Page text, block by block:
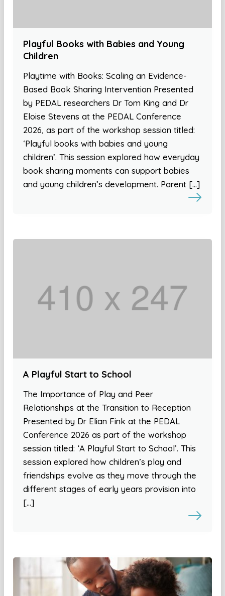
Playful Books with Babies and Young
Children
Playtime with Books: Scaling an Evidence-
Based Book Sharing Intervention Presented
by PEDAL researchers Dr Tom King and Dr
Eloise Stevens at the PEDAL Conference
2026, as part of the workshop session titled:
‘Playful books with babies and young
children’. This session explored how everyday
book sharing moments can support babies
and young children’s development. Parent […]
A Playful Start to School
The Importance of Play and Peer
Relationships at the Transition to Reception
Presented by Dr Elian Fink at the PEDAL
Conference 2026 as part of the workshop
session titled: ‘A Playful Start to School’. This
session explored how children’s play and
friendships evolve as they move through the
different stages of early years provision into
[…]